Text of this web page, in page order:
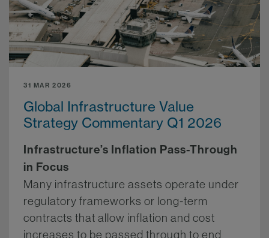
31 MAR 2026
Global Infrastructure Value
Strategy Commentary Q1 2026
Infrastructure’s Inflation Pass-Through
in Focus
Many infrastructure assets operate under
regulatory frameworks or long-term
contracts that allow inflation and cost
increases to be passed through to end